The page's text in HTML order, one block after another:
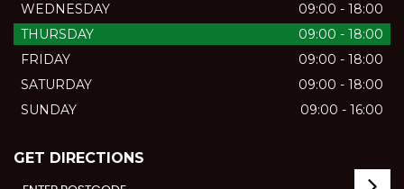
WEDNESDAY
09:00 - 18:00
THURSDAY
09:00 - 18:00
FRIDAY
09:00 - 18:00
SATURDAY
09:00 - 18:00
SUNDAY
09:00 - 16:00
GET DIRECTIONS